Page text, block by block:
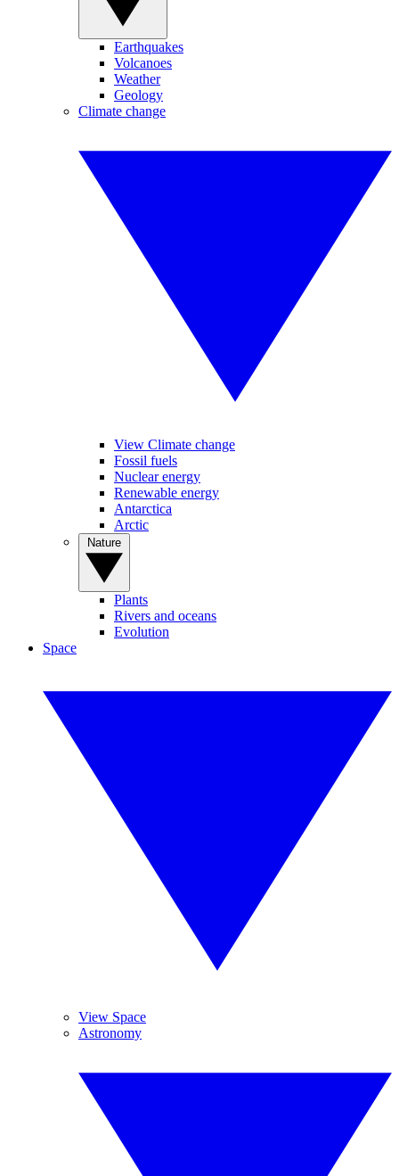
Earthquakes
Volcanoes
Weather
Geology
Climate change
View Climate change
Fossil fuels
Nuclear energy
Renewable energy
Antarctica
Arctic
Plants
Rivers and oceans
Evolution
Space
View Space
Astronomy